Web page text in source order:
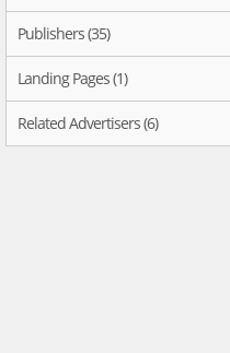
Publishers (35)
Landing Pages (1)
Related Advertisers (6)